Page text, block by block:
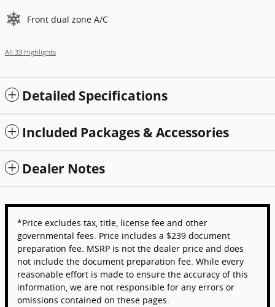
Front dual zone A/C
All 33 Highlights
Detailed Specifications
Included Packages & Accessories
Dealer Notes
*Price excludes tax, title, license fee and other
governmental fees. Price includes a $239 document
preparation fee. MSRP is not the dealer price and does
not include the document preparation fee. While every
reasonable effort is made to ensure the accuracy of this
information, we are not responsible for any errors or
omissions contained on these pages.